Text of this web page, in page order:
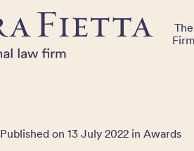
The
Firm
Published on 13 July 2022 in Awards